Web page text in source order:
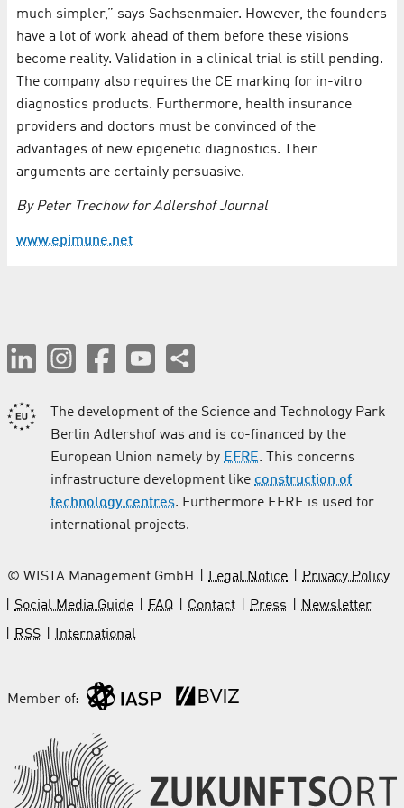
much simpler,” says Sachsenmaier. However, the founders
have a lot of work ahead of them before these visions
become reality. Validation in a clinical trial is still pending.
The company also requires the CE marking for in-vitro
diagnostics products. Furthermore, health insurance
providers and doctors must be convinced of the
advantages of new epigenetic diagnostics. Their
arguments are certainly persuasive.
By Peter Trechow for Adlershof Journal
www.epimune.net
The development of the Science and Technology Park
Berlin Adlershof was and is co-financed by the
European Union namely by EFRE. This concerns
infrastructure development like construction of
technology centres. Furthermore EFRE is used for
international projects.
© WISTA Management GmbH Legal Notice
Privacy Policy
Social Media Guide
FAQ Contact Press
Newsletter
RSS
International
Member of: